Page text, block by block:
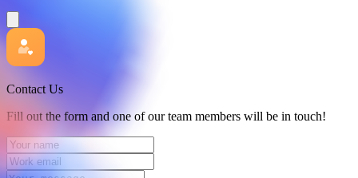
Contact Us
Fill out the form and one of our team members will be in touch!